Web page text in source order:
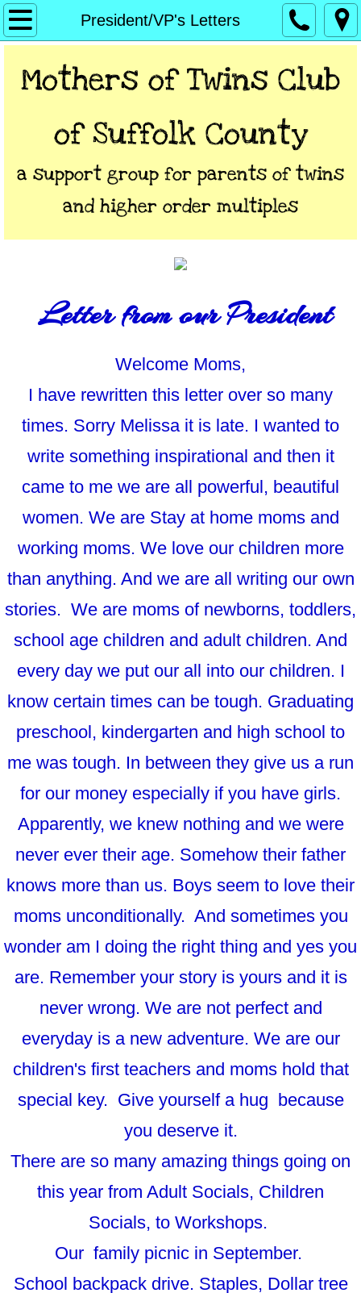
President/VP's Letters
Home
About
Calendar
Directions
**Members Only**
Mothers of Twins Club
of Suffolk Coun​ty
a support group for parents of twins
and higher order multiples
Letter from our President
Welcome Moms,
I have rewritten this letter over so many
times. Sorry Melissa it is late. I wanted to
write something inspirational and then it
came to me we are all powerful, beautiful
women. We are Stay at home moms and
working moms. We love our children more
than anything. And we are all writing our own
stories. We are moms of newborns, toddlers,
school age children and adult children. And
every day we put our all into our children. I
know certain times can be tough. Graduating
preschool, kindergarten and high school to
me was tough. In between they give us a run
for our money especially if you have girls.
Apparently, we knew nothing and we were
never ever their age. Somehow their father
knows more than us. Boys seem to love their
moms unconditionally. And sometimes you
wonder am I doing the right thing and yes you
are. Remember your story is yours and it is
never wrong. We are not perfect and
everyday is a new adventure. We are our
children's first teachers and moms hold that
special key. Give yourself a hug because
you deserve it.
There are so many amazing things going on
this year from Adult Socials, Children
Socials, to Workshops.
Our family picnic in September.
School backpack drive. Staples, Dollar tree